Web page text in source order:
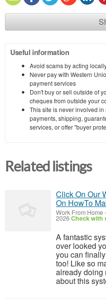
Useful information
Avoid scams by acting
Never pay with Western
payment services
Don't buy or sell outside of
cheques from outside your
This site is never involved
payments, shipping,
services, or offer "buyer
Related listings
Click On Our
On HowTo
Work From Home-
2026Check with
A fantastic
over looked
you can
too! Like so
already doing
about this